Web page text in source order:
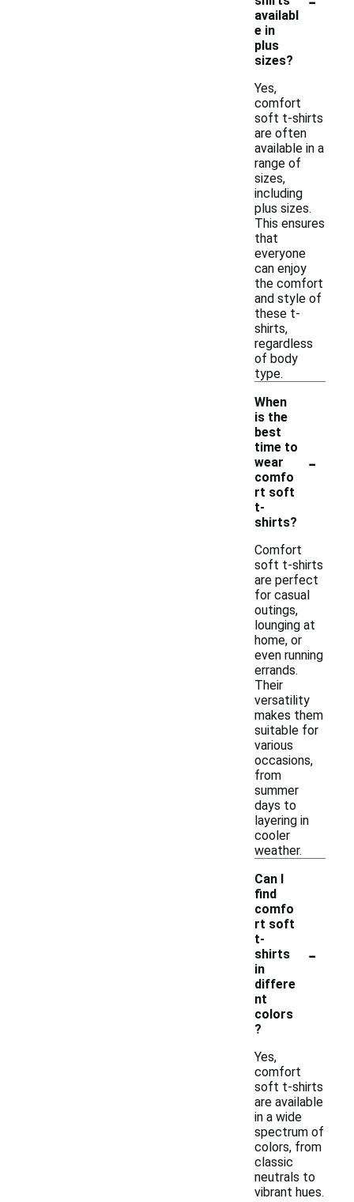
availabl
e in
plus
sizes?
Yes,
comfort
soft t-shirts
are often
available in a
range of
sizes,
including
plus sizes.
This ensures
that
everyone
can enjoy
the comfort
and style of
these t-
shirts,
regardless
of body
type.
When
is the
best
time to
wear
comfo
rt soft
t-
shirts?
-
Comfort
soft t-shirts
are perfect
for casual
outings,
lounging at
home, or
even running
errands.
Their
versatility
makes them
suitable for
various
occasions,
from
summer
days to
layering in
cooler
weather.
Can I
find
comfo
rt soft
t-
shirts
in
differe
nt
colors
?
-
Yes,
comfort
soft t-shirts
are available
in a wide
spectrum of
colors, from
classic
neutrals to
vibrant hues.